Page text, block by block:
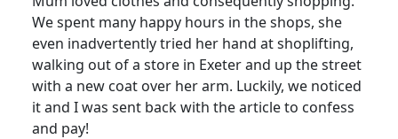
We spent many happy hours in the shops, she
even inadvertently tried her hand at shoplifting,
walking out of a store in Exeter and up the street
with a new coat over her arm. Luckily, we noticed
it and I was sent back with the article to confess
and pay!